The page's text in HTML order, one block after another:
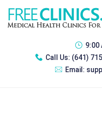
9:00
Call Us: (641)
Email: